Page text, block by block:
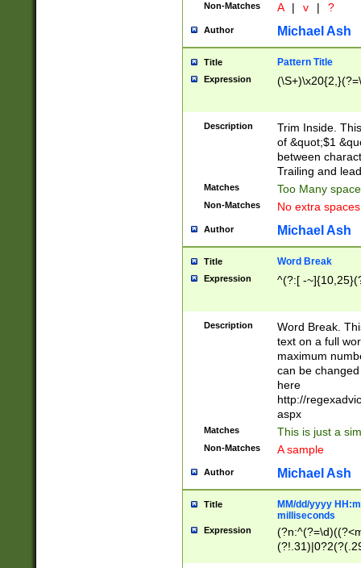
Non-Matches A | v | ?
Author Michael Ash
Title Pattern Title
Expression
Description
Trim Inside.
of &quot;$1
between
Trailing and
Matches Too Many
Non-Matches No extra
Author Michael Ash
Title Word Break
Expression ^(?:[ -
Description
Word Break.
text on a full
maximum
can be
here
http://
aspx
Matches This is just a
Non-Matches A sample
Author Michael Ash
Title
MM/dd/yyyy
milliseconds
Expression